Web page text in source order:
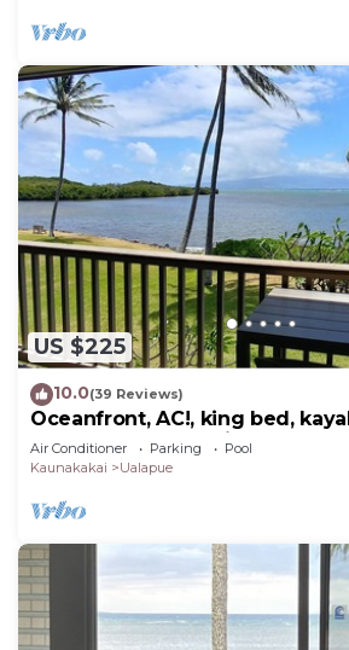
US $225
10.0(39 Reviews)
Oceanfront, AC!, king bed,
and beach stuff all included!
Air Conditioner Parking
Pool
Kaunakakai
Ualapue